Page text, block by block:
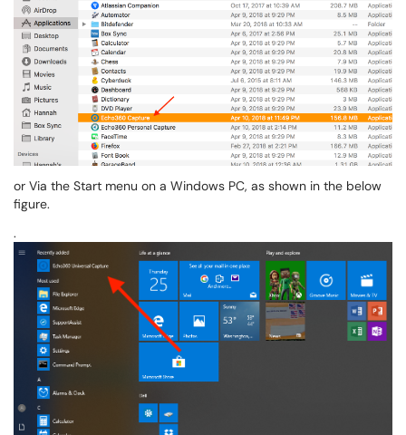
or Via the Start menu on a Windows PC, as shown in the below
figure.
.